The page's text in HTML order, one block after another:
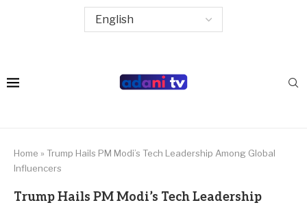
Home » Trump Hails PM Modi’s Tech Leadership Among Global
Influencers
Trump Hails PM Modi’s Tech Leadership